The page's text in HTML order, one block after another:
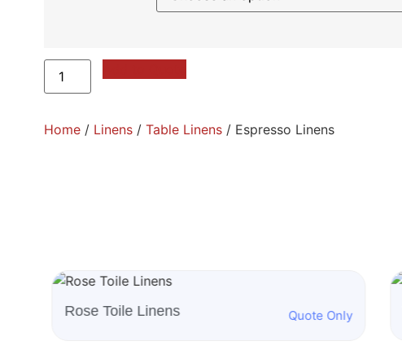
Home/ Linens/ Table Linens/ Espresso Linens
White Beethoven Linens Quote Only